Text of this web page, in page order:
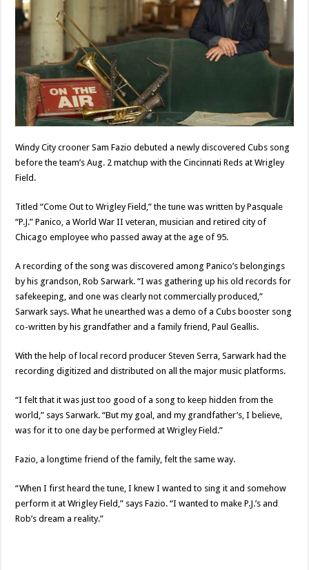
Windy City crooner Sam Fazio debuted a newly discovered Cubs song
before the team’s Aug. 2 matchup with the Cincinnati Reds at Wrigley
Field.
Titled “Come Out to Wrigley Field,” the tune was written by Pasquale
“P.J.” Panico, a World War II veteran, musician and retired city of
Chicago employee who passed away at the age of 95.
A recording of the song was discovered among Panico’s belongings
by his grandson, Rob Sarwark. “I was gathering up his old records for
safekeeping, and one was clearly not commercially produced,”
Sarwark says. What he unearthed was a demo of a Cubs booster song
co-written by his grandfather and a family friend, Paul Geallis.
With the help of local record producer Steven Serra, Sarwark had the
recording digitized and distributed on all the major music platforms.
“I felt that it was just too good of a song to keep hidden from the
world,” says Sarwark. “But my goal, and my grandfather’s, I believe,
was for it to one day be performed at Wrigley Field.”
Fazio, a longtime friend of the family, felt the same way.
“When I first heard the tune, I knew I wanted to sing it and somehow
perform it at Wrigley Field,” says Fazio. “I wanted to make P.J.’s and
Rob’s dream a reality.”